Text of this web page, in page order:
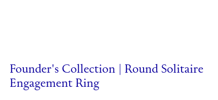
Founder's Collection | Round Solitaire
Engagement Ring